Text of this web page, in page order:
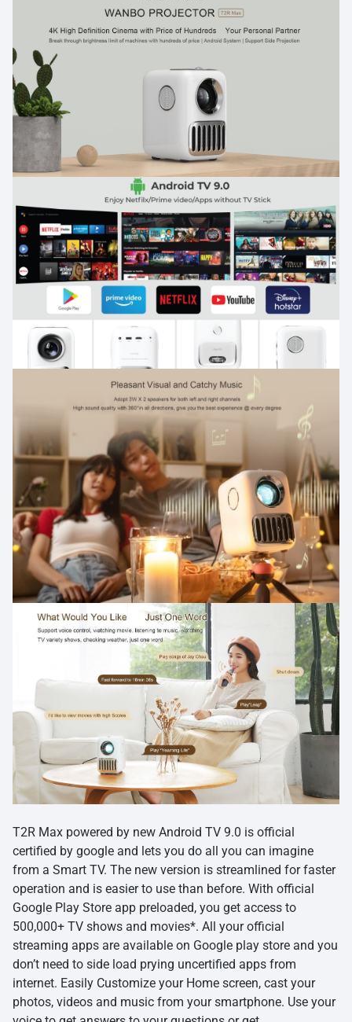
Resolution t2r max packs stunning 1080p fhd resolution
for a clear visual display. This mini projector is upward
compatible with 4k resolution playback. Enjoy vivid
colors on the giant 100 inch screen size.
Light up your journey portable theater the t2r max is a
genuinely portable projector that will bring 1080p
cinematic experience almost anywhere. T2r max is the
travel friendly projector you need in your life.
T2R Max powered by new Android TV 9.0 is official
certified by google and lets you do all you can imagine
from a Smart TV. The new version is streamlined for faster
operation and is easier to use than before. With official
Google Play Store app preloaded, you get access to
500,000+ TV shows and movies*. All your official
streaming apps are available on Google play store and you
don’t need to side load prying uncertified apps from
internet. Easily Customize your Home screen, cast your
photos, videos and music from your smartphone. Use your